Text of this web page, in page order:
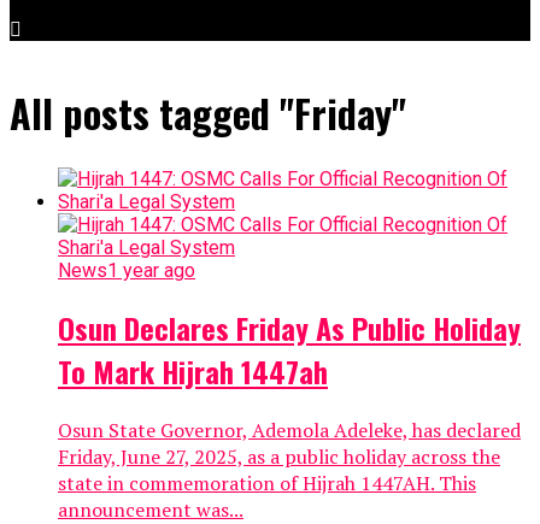
All posts tagged "Friday"
News1 year ago
Osun Declares Friday As Public Holiday
To Mark Hijrah 1447ah
Osun State Governor, Ademola Adeleke, has declared
Friday, June 27, 2025, as a public holiday across the
state in commemoration of Hijrah 1447AH. This
announcement was...